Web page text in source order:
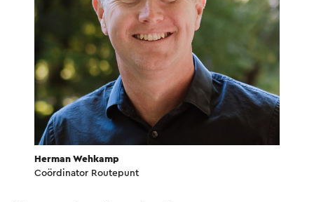
Herman Wehkamp
Coördinator Routepunt